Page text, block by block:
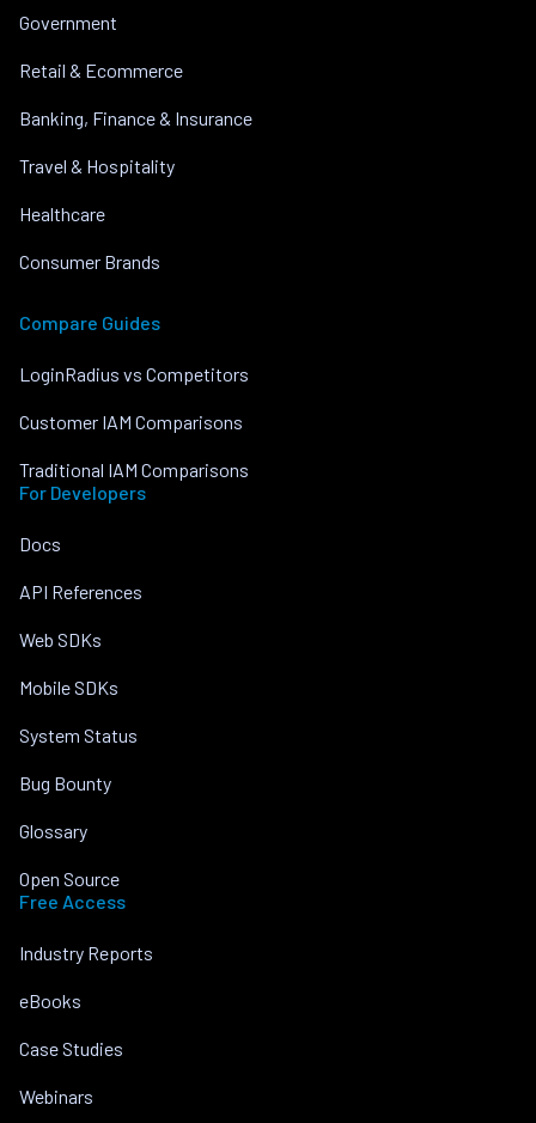
Government
Retail & Ecommerce
Banking, Finance & Insurance
Travel & Hospitality
Healthcare
Consumer Brands
Compare Guides
LoginRadius vs Competitors
Customer IAM Comparisons
Traditional IAM Comparisons
For Developers
Docs
API References
Web SDKs
Mobile SDKs
System Status
Bug Bounty
Glossary
Open Source
Free Access
Industry Reports
eBooks
Case Studies
Webinars